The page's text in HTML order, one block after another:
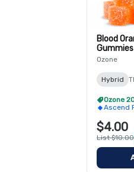
Blood
Ozone
Hybrid
Ozone
Ascend
$4.00
List $10.00